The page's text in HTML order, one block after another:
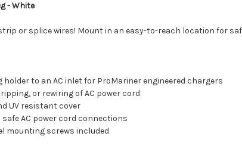
- White
or splice wires! Mount in an easy-to-reach location for
holder to an AC inlet for ProMariner engineered chargers
or rewiring of AC power cord
UV resistant cover
safe AC power cord connections
mounting screws included